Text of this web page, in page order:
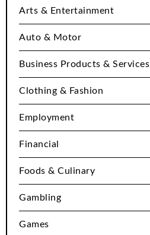
Arts & Entertainment
Auto & Motor
Business Products & Services
Clothing & Fashion
Employment
Financial
Foods & Culinary
Gambling
Games